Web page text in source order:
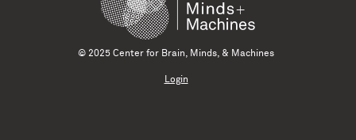
© 2025 Center for Brain, Minds, & Machines
Login